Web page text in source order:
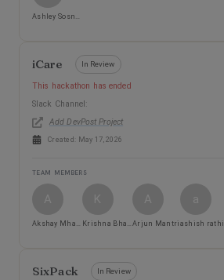
Ashley Sosnicki
iCare In Review
This hackathon has ended
Slack Channel:
Add DevPost Project
Created: May 17, 2026
TEAM MEMBERS
A
Akshay Mhatre
K
Krishna Bhanushali
A
Arjun Mantri
a
ashish rathi
SixPack In Review